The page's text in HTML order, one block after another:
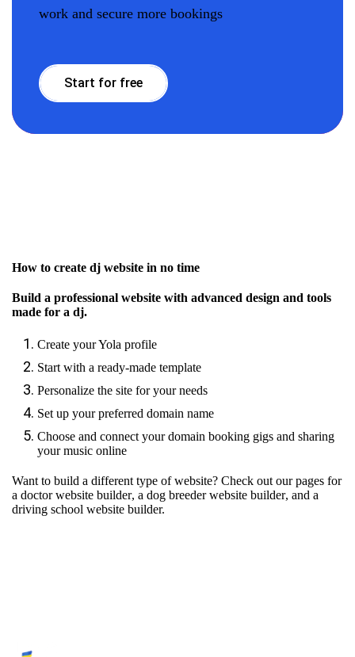
work and secure more bookings
Start for free
How to create dj website in no time
Build a professional website with advanced design and tools
made for a dj.
Create your Yola profile
Start with a ready-made template
Personalize the site for your needs
Set up your preferred domain name
Choose and connect your domain booking gigs and sharing
your music online
Want to build a different type of website? Check out our pages for
a doctor website builder, a dog breeder website builder, and a
driving school website builder.